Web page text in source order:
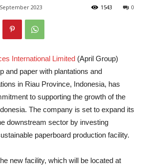
2023 0
1543
International Limited (April Group)
and paper with plantations and
in Riau Province, Indonesia, has
to supporting the growth of the
The company is set to expand its
downstream sector by investing
paperboard production facility.
new facility, which will be located at